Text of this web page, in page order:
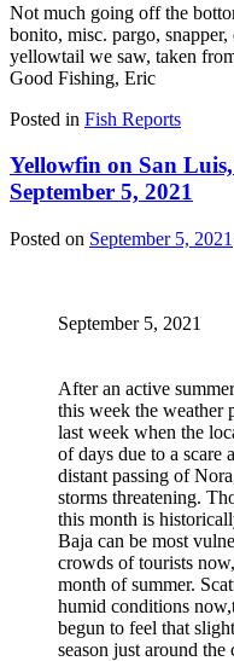
Not much going off the
bonito, misc. pargo,
yellowtail we saw, taken
Good Fishing, Eric
Posted in Fish Reports
Yellowfin on San
September 5, 2021
Posted on September 5, 2021
September 5, 2021
After an active
this week the weather
last week when the
of days due to a scare
distant passing of
storms threatening.
this month is
Baja can be most
crowds of tourists
month of summer.
humid conditions
begun to feel that
season just around the